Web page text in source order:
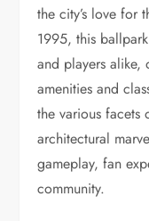
the city’s love for
1995, this
and players
amenities and
the various
architectural
gameplay, fan
community.